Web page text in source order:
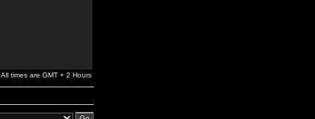
All times are GMT + 2 Hours